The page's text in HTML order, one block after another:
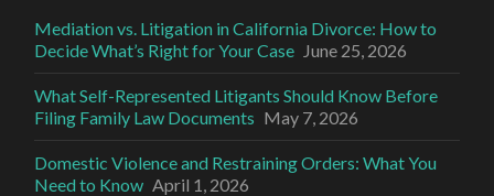
Mediation vs. Litigation in California Divorce: How to
Decide What’s Right for Your Case June 25, 2026
What Self-Represented Litigants Should Know Before
Filing Family Law Documents May 7, 2026
Domestic Violence and Restraining Orders: What You
Need to Know April 1, 2026